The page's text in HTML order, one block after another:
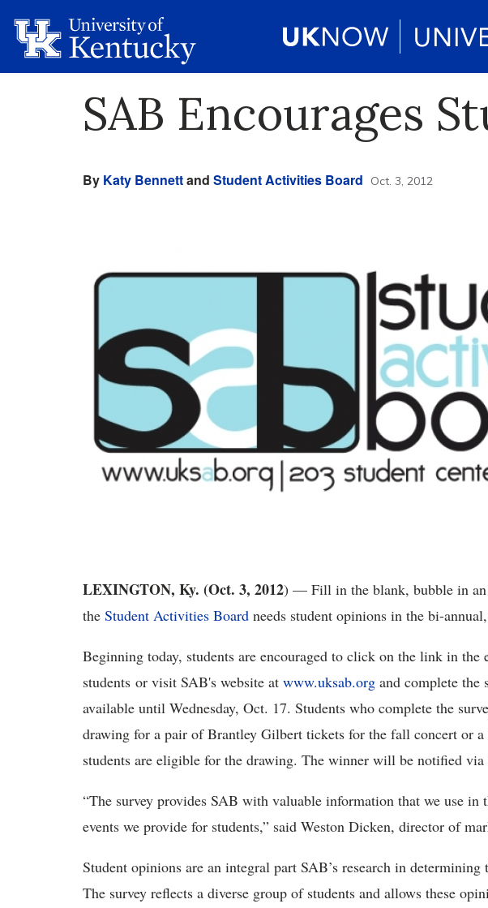
SAB Encourages
By Katy Bennettand Student Activities Board Oct. 3, 2012
LEXINGTON, Ky. (Oct. 3, 2012) — Fill in the blank, bubble in
the Student Activities Board needs student opinions in the bi-
Beginning today, students are encouraged to click on the link in the
students or visit SAB's website at www.uksab.org and complete the
available until Wednesday, Oct. 17. Students who complete the
drawing for a pair of Brantley Gilbert tickets for the fall concert or
students are eligible for the drawing. The winner will be notified via
“The survey provides SAB with valuable information that we use
events we provide for students,” said Weston Dicken, director of
Student opinions are an integral part SAB’s research in determining
The survey reflects a diverse group of students and allows these